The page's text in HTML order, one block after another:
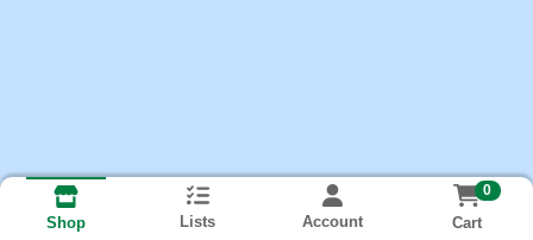
Shop Lists Account
0
Cart